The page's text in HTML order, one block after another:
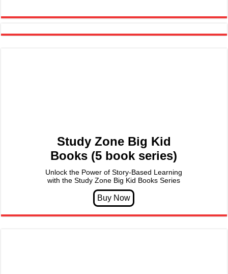
Study Zone Big Kid
Books (5 book series)
Unlock the Power of Story-Based Learning
with the Study Zone Big Kid Books Series